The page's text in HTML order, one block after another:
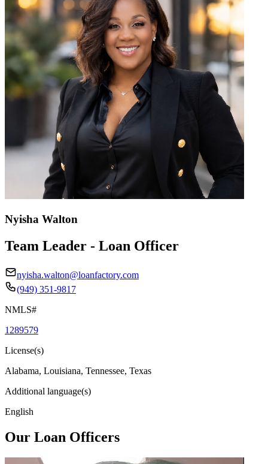
Nyisha Walton
Team Leader - Loan Officer
nyisha.walton@loanfactory.com
(949) 351-9817
NMLS#
1289579
License(s)
Alabama, Louisiana, Tennessee, Texas
Additional language(s)
English
Our Loan Officers